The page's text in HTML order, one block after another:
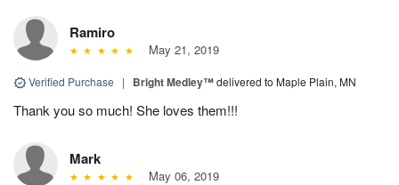
Ramiro
May 21, 2019
Verified Purchase | Bright Medley™delivered to Maple Plain, MN
Thank you so much! She loves them!!!
Mark
May 06, 2019